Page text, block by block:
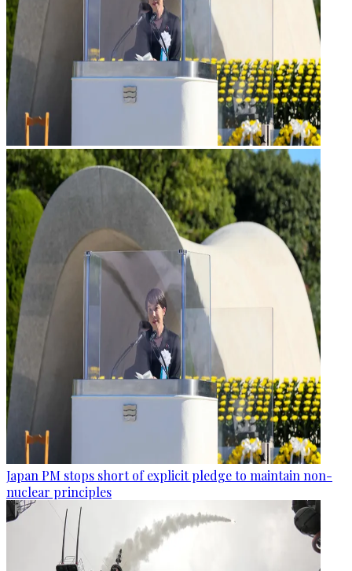
Japan PM stops short of explicit pledge to maintain non-
nuclear principles